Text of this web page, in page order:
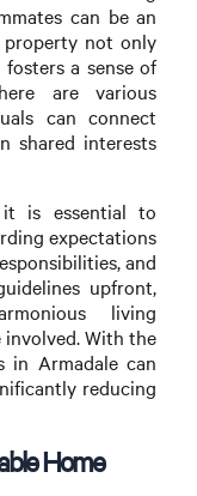
can be an
property not only
a sense of
are various
can connect
shared interests
it is essential to
expectations
and
upfront,
living
With the
in Armadale can
reducing
Home